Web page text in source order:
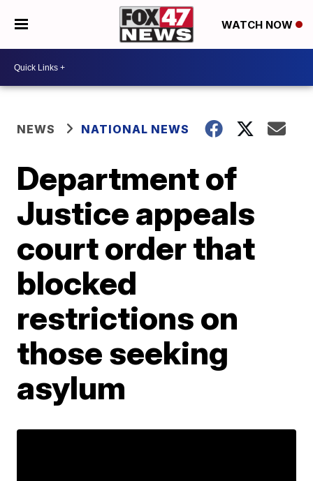
WATCH NOW
NEWS NATIONAL NEWS
Department of
Justice appeals
court order that
blocked
restrictions on
those seeking
asylum